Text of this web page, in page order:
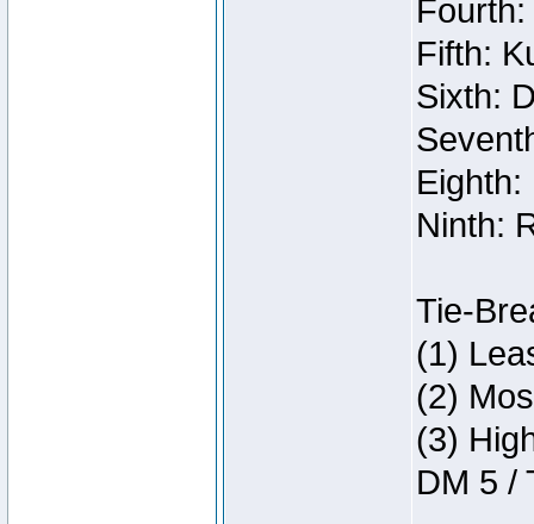
Fifth:
Sixth:
Ninth:
Tie-
(1)
(2)
(3)
DM 5 /